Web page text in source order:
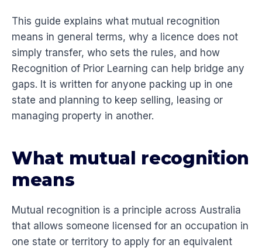
This guide explains what mutual recognition
means in general terms, why a licence does not
simply transfer, who sets the rules, and how
Recognition of Prior Learning can help bridge any
gaps. It is written for anyone packing up in one
state and planning to keep selling, leasing or
managing property in another.
What mutual recognition
means
Mutual recognition is a principle across Australia
that allows someone licensed for an occupation in
one state or territory to apply for an equivalent